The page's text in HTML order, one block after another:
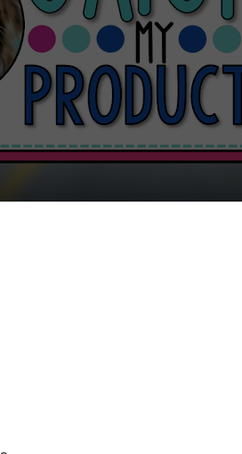
Resources for Your Classroom /
19, 2013
Be Nice
his list, twice, he's looking for
and strong thresholds for
see on TV. For example, take a
and Marv.